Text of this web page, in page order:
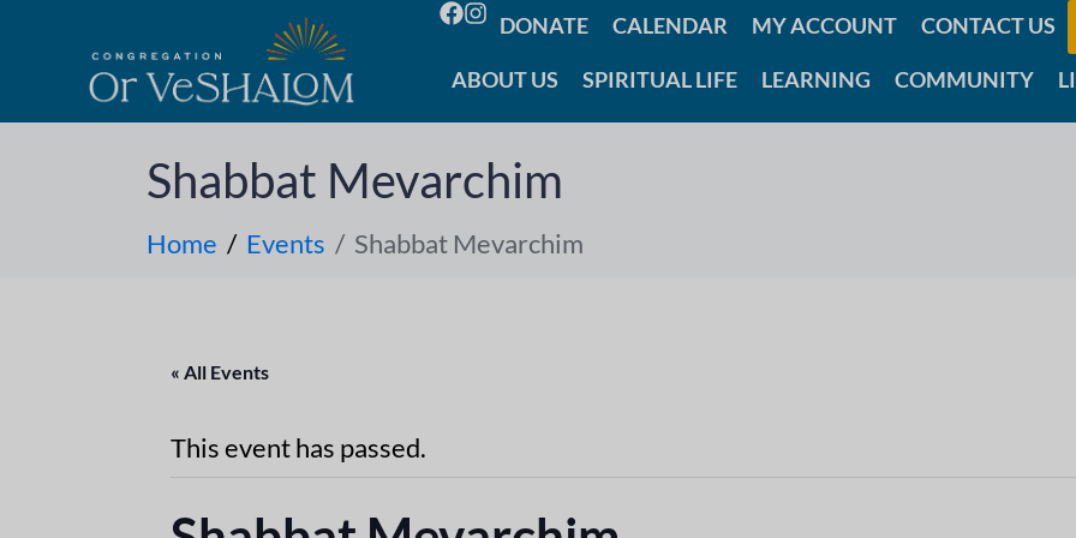
DONATE CALENDAR MY ACCOUNT CONTACT US
ABOUT US SPIRITUAL LIFE LEARNING COMMUNITY
Shabbat Mevarchim
Home Events Shabbat Mevarchim
« All Events
This event has passed.